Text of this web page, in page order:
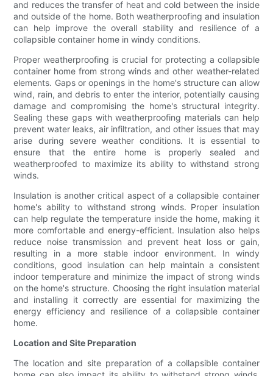
and reduces the transfer of heat and cold between the inside
and outside of the home. Both weatherproofing and insulation
can help improve the overall stability and resilience of a
collapsible container home in windy conditions.
Proper weatherproofing is crucial for protecting a collapsible
container home from strong winds and other weather-related
elements. Gaps or openings in the home's structure can allow
wind, rain, and debris to enter the interior, potentially causing
damage and compromising the home's structural integrity.
Sealing these gaps with weatherproofing materials can help
prevent water leaks, air infiltration, and other issues that may
arise during severe weather conditions. It is essential to
ensure that the entire home is properly sealed and
weatherproofed to maximize its ability to withstand strong
winds.
Insulation is another critical aspect of a collapsible container
home's ability to withstand strong winds. Proper insulation
can help regulate the temperature inside the home, making it
more comfortable and energy-efficient. Insulation also helps
reduce noise transmission and prevent heat loss or gain,
resulting in a more stable indoor environment. In windy
conditions, good insulation can help maintain a consistent
indoor temperature and minimize the impact of strong winds
on the home's structure. Choosing the right insulation material
and installing it correctly are essential for maximizing the
energy efficiency and resilience of a collapsible container
home.
Location and Site Preparation
The location and site preparation of a collapsible container